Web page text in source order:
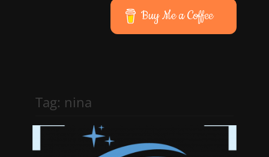
Buy Me a Coffee
Tag: nina